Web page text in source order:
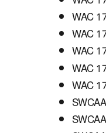
WAC
WAC
WAC
WAC
WAC